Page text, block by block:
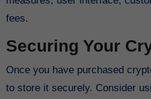
fees.
Securing Your
Once you have purchased
to store it securely. Consider